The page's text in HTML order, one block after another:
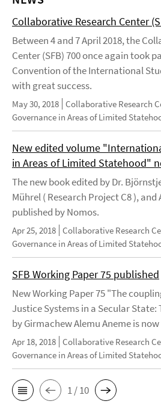
Collaborative Research Center
Between 4 and 7 April 2018, the
Center (SFB) 700 once again took
Convention of the International
with great success.
May 30, 2018 Collaborative Research
Governance in Areas of Limited
New edited volume
in Areas of Limited Statehood"
The new book edited by Dr.
Mührel ( Research Project C8 ),
published by Nomos.
Apr 25, 2018 Collaborative Research
Governance in Areas of Limited
SFB Working Paper 75 published
New Working Paper 75 "The
Justice Systems in a Secular State:
by Girmachew Alemu Aneme is
Apr 18, 2018 Collaborative Research
Governance in Areas of Limited
1 / 10